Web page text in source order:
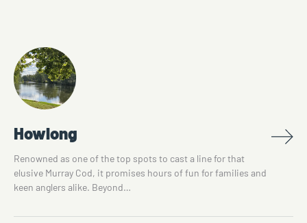
Howlong
Renowned as one of the top spots to cast a line for that
elusive Murray Cod, it promises hours of fun for families and
keen anglers alike. Beyond…